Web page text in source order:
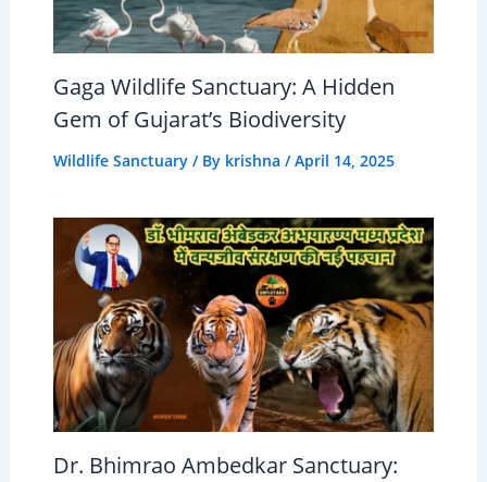
Gaga Wildlife Sanctuary: A Hidden
Gem of Gujarat’s Biodiversity
Wildlife Sanctuary/ By krishna /April 14, 2025
Dr. Bhimrao Ambedkar Sanctuary: